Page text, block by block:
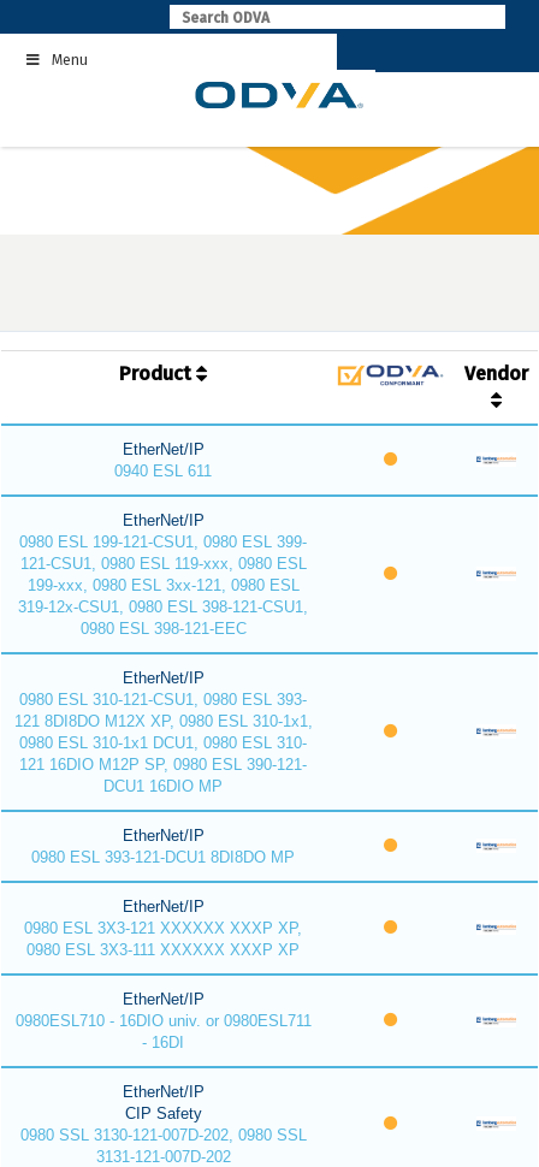
to
contentMenu
Product Vendor
EtherNet/IP
0940 ESL 611
EtherNet/IP
0980 ESL 199-121-CSU1, 0980 ESL 399-
121-CSU1, 0980 ESL 119-xxx, 0980 ESL
199-xxx, 0980 ESL 3xx-121, 0980 ESL
319-12x-CSU1, 0980 ESL 398-121-CSU1,
0980 ESL 398-121-EEC
EtherNet/IP
0980 ESL 310-121-CSU1, 0980 ESL 393-
121 8DI8DO M12X XP, 0980 ESL 310-1x1,
0980 ESL 310-1x1 DCU1, 0980 ESL 310-
121 16DIO M12P SP, 0980 ESL 390-121-
DCU1 16DIO MP
EtherNet/IP
0980 ESL 393-121-DCU1 8DI8DO MP
EtherNet/IP
0980 ESL 3X3-121 XXXXXX XXXP XP,
0980 ESL 3X3-111 XXXXXX XXXP XP
EtherNet/IP
0980ESL710 - 16DIO univ. or 0980ESL711
- 16DI
EtherNet/IP
CIP Safety
0980 SSL 3130-121-007D-202, 0980 SSL
3131-121-007D-202